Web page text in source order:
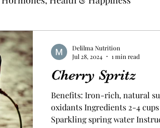
Cherry Spritz
Benefits: Iron-rich, natural
oxidants Ingredients 2-4
Sparkling spring water
Delilma Nutrition
Jul 28, 2024
1 min read